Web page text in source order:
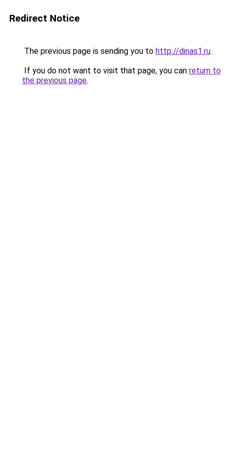
Redirect Notice
The previous page is sending you to http://dinas1.ru.
If you do not want to visit that page, you can return to
the previous page.